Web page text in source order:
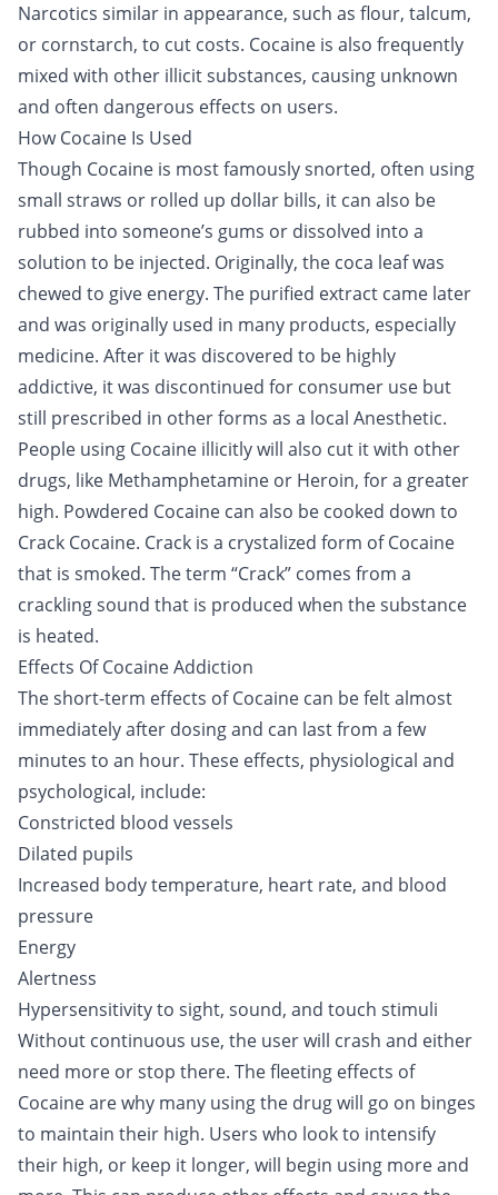
Narcotics similar in appearance, such as flour, talcum,
or cornstarch, to cut costs. Cocaine is also frequently
mixed with other illicit substances, causing unknown
and often dangerous effects on users.
How Cocaine Is Used
Though Cocaine is most famously snorted, often using
small straws or rolled up dollar bills, it can also be
rubbed into someone’s gums or dissolved into a
solution to be injected. Originally, the coca leaf was
chewed to give energy. The purified extract came later
and was originally used in many products, especially
medicine. After it was discovered to be highly
addictive, it was discontinued for consumer use but
still prescribed in other forms as a local Anesthetic.
People using Cocaine illicitly will also cut it with other
drugs, like Methamphetamine or Heroin, for a greater
high. Powdered Cocaine can also be cooked down to
Crack Cocaine. Crack is a crystalized form of Cocaine
that is smoked. The term “Crack” comes from a
crackling sound that is produced when the substance
is heated.
Effects Of Cocaine Addiction
The short-term effects of Cocaine can be felt almost
immediately after dosing and can last from a few
minutes to an hour. These effects, physiological and
psychological, include:
Constricted blood vessels
Dilated pupils
Increased body temperature, heart rate, and blood
pressure
Energy
Alertness
Hypersensitivity to sight, sound, and touch stimuli
Without continuous use, the user will crash and either
need more or stop there. The fleeting effects of
Cocaine are why many using the drug will go on binges
to maintain their high. Users who look to intensify
their high, or keep it longer, will begin using more and